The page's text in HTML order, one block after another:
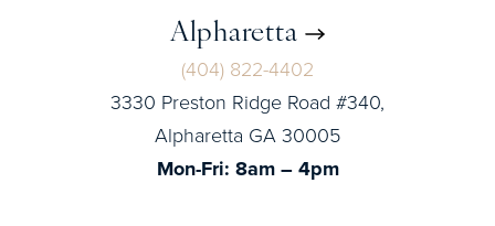
Alpharetta
(404) 822-4402
3330 Preston Ridge Road #340,
Alpharetta GA 30005
Mon-Fri: 8am – 4pm